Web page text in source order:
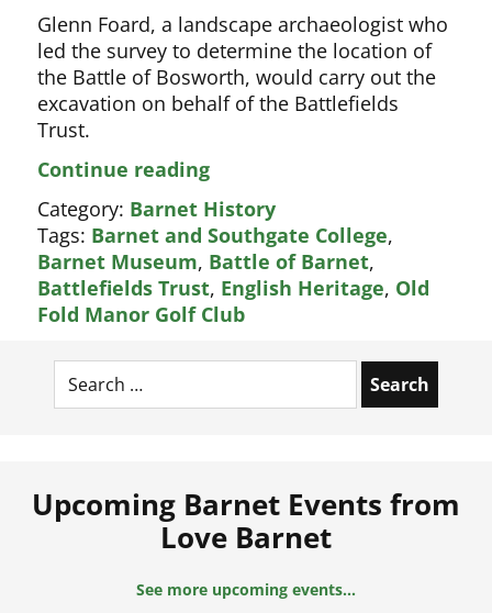
Glenn Foard, a landscape archaeologist who
led the survey to determine the location of
the Battle of Bosworth, would carry out the
excavation on behalf of the Battlefields
Trust.
Continue readingArchaeologists
to
find
real
site
of
Battle
Category: Barnet History
Tags: Barnet and Southgate College,
Barnet Museum, Battle of Barnet,
Battlefields Trust, English Heritage, Old
Fold Manor Golf Club
Search
for:
Upcoming Barnet Events from
Love Barnet
See more upcoming events...